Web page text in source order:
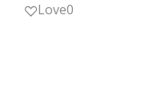
Love0